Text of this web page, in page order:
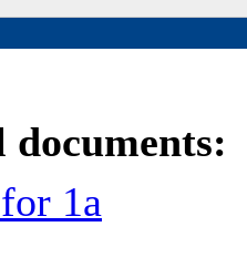
1a